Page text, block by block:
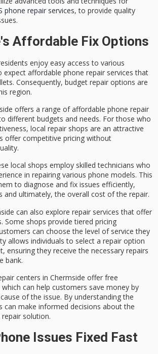
phone repair services, to provide quality
Affordable Fix Options
enjoy easy access to various
expect affordable phone repair services that
Consequently, budget repair options are
region.
offers a range of affordable phone repair
different budgets and needs. For those who
local repair shops are an attractive
offer competitive pricing without
local shops employ skilled technicians who
in repairing various phone models. This
to diagnose and fix issues efficiently,
and ultimately, the overall cost of the repair.
can also explore repair services that offer
. Some shops provide tiered pricing
can choose the level of service they
allows individuals to select a repair option
ensuring they receive the necessary repairs
bank.
centers in Chermside offer free
which can help customers save money by
of the issue. By understanding the
can make informed decisions about the
solution.
Issues Fixed Fast